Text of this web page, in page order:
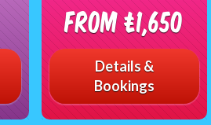
From £1,650
Details &
Bookings